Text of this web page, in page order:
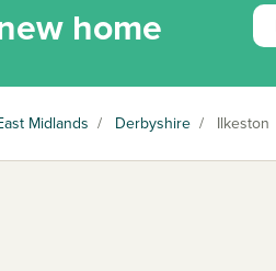
home
Midlands / Derbyshire / Ilkeston